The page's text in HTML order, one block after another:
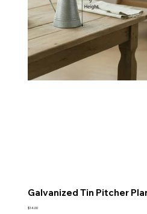
Galvanized Tin Pitcher
Price
$14.00